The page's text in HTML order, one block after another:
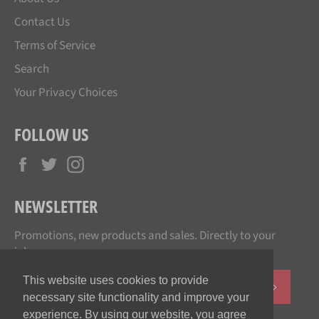
This website uses cookies to provide
necessary site functionality and improve your
experience. By using our website, you agree
Contact Us
Terms of Service
Search
Your Privacy Choices
FOLLOW US
Facebook
Twitter
NEWSLETTER
Promotions, new products and sales. Directly to your
inbox.